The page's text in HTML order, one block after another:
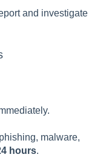
and investigate
malware,
hours.